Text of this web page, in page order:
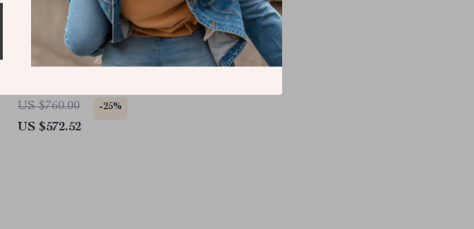
Alexander McQueen Khaki
Sole
US $760.00 -25%
US $572.52